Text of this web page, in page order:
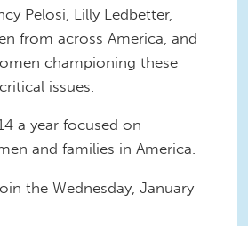
Pelosi, Lilly Ledbetter,
from across America, and
championing these
critical issues.
a year focused on
and families in America.
the Wednesday, January